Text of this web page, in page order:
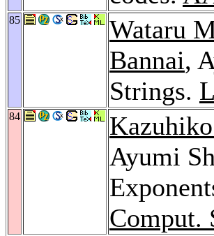
85 Wataru
Bannai,
Strings.
84
Ayumi
Comput.